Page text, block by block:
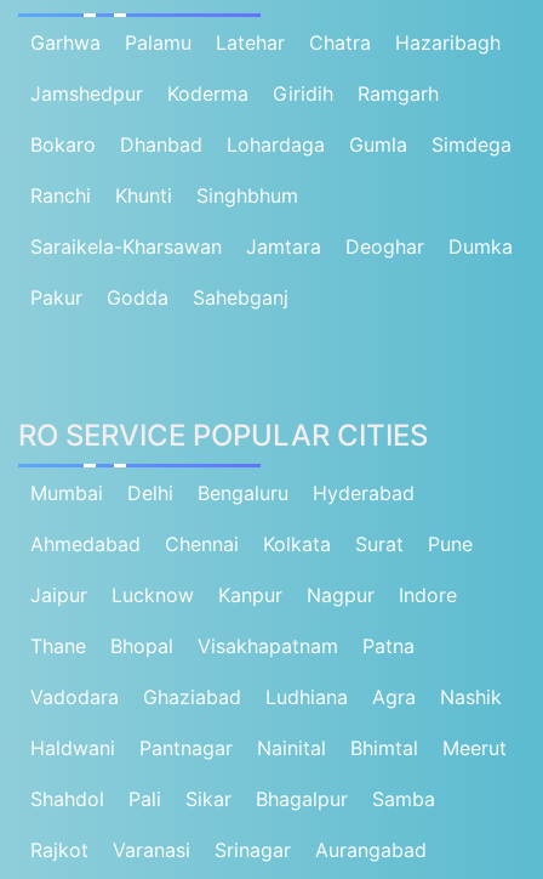
Garhwa Palamu Latehar Chatra Hazaribagh
Jamshedpur Koderma Giridih Ramgarh
Bokaro Dhanbad Lohardaga Gumla Simdega
Ranchi Khunti Singhbhum
Saraikela-Kharsawan Jamtara Deoghar Dumka
Pakur Godda Sahebganj
RO SERVICE POPULAR CITIES
Mumbai Delhi Bengaluru Hyderabad
Ahmedabad Chennai Kolkata Surat Pune
Jaipur Lucknow Kanpur Nagpur Indore
Thane Bhopal Visakhapatnam Patna
Vadodara Ghaziabad Ludhiana Agra Nashik
Haldwani Pantnagar Nainital Bhimtal Meerut
Shahdol Pali Sikar Bhagalpur Samba
Rajkot Varanasi Srinagar Aurangabad